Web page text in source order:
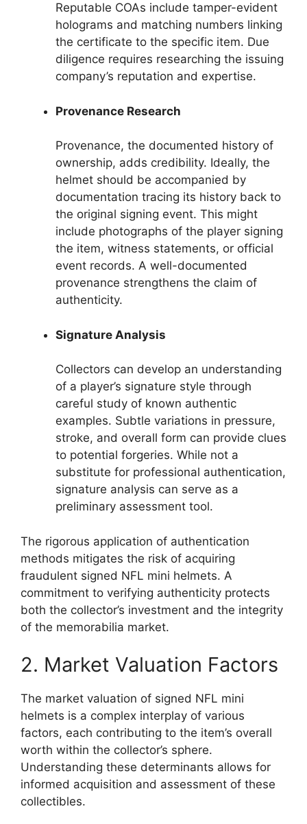
Reputable COAs include tamper-evident
holograms and matching numbers linking
the certificate to the specific item. Due
diligence requires researching the issuing
company’s reputation and expertise.
Provenance Research
Provenance, the documented history of
ownership, adds credibility. Ideally, the
helmet should be accompanied by
documentation tracing its history back to
the original signing event. This might
include photographs of the player signing
the item, witness statements, or official
event records. A well-documented
provenance strengthens the claim of
authenticity.
Signature Analysis
Collectors can develop an understanding
of a player’s signature style through
careful study of known authentic
examples. Subtle variations in pressure,
stroke, and overall form can provide clues
to potential forgeries. While not a
substitute for professional authentication,
signature analysis can serve as a
preliminary assessment tool.
The rigorous application of authentication
methods mitigates the risk of acquiring
fraudulent signed NFL mini helmets. A
commitment to verifying authenticity protects
both the collector’s investment and the integrity
of the memorabilia market.
2. Market Valuation Factors
The market valuation of signed NFL mini
helmets is a complex interplay of various
factors, each contributing to the item’s overall
worth within the collector’s sphere.
Understanding these determinants allows for
informed acquisition and assessment of these
collectibles.